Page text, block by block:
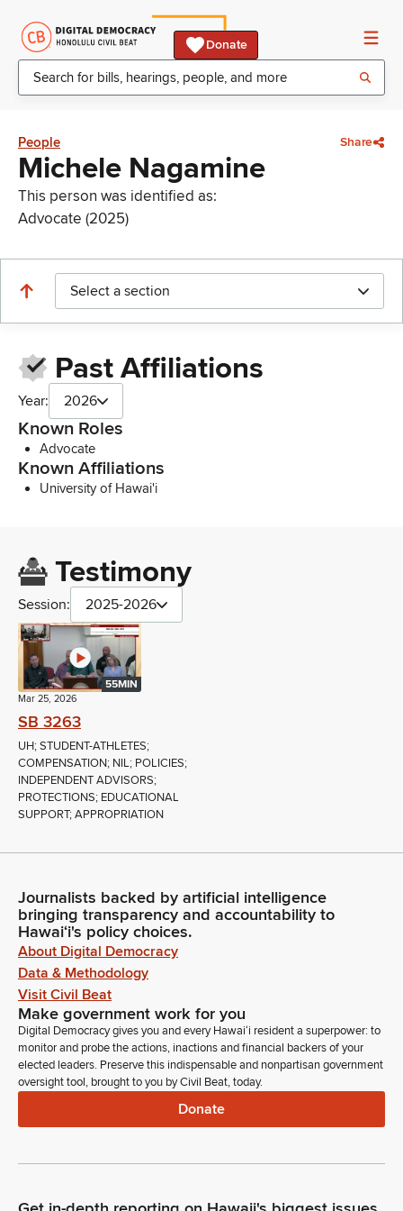
Donate
People Share
Michele Nagamine
This person was identified as:
Advocate (2025)
Select a section
Past Affiliations
Year: 2026
Known Roles
Advocate
Known Affiliations
University of Hawai'i
Testimony
Session: 2025-2026
55MIN
Mar 25, 2026
SB 3263
UH; STUDENT-ATHLETES;
COMPENSATION; NIL; POLICIES;
INDEPENDENT ADVISORS;
PROTECTIONS; EDUCATIONAL
SUPPORT; APPROPRIATION
Journalists backed by artificial intelligence
bringing transparency and accountability to
Hawaiʻi's policy choices.
About Digital Democracy
Data & Methodology
Visit Civil Beat
Make government work for you
Digital Democracy gives you and every Hawaiʻi resident a superpower: to
monitor and probe the actions, inactions and financial backers of your
elected leaders. Preserve this indispensable and nonpartisan government
oversight tool, brought to you by Civil Beat, today.
Donate